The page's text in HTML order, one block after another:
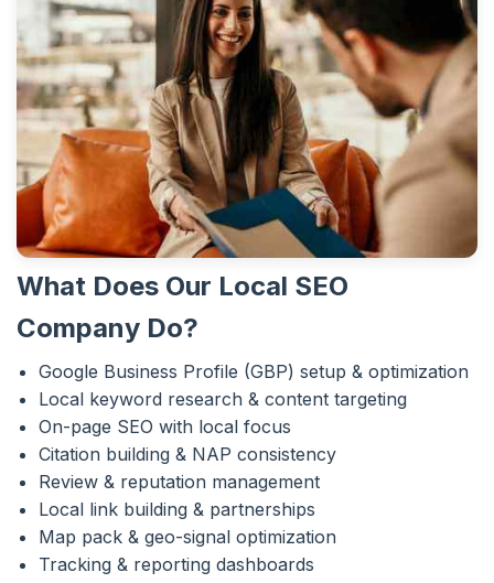
What Does Our Local SEO
Company Do?
Google Business Profile (GBP) setup & optimization
Local keyword research & content targeting
On-page SEO with local focus
Citation building & NAP consistency
Review & reputation management
Local link building & partnerships
Map pack & geo-signal optimization
Tracking & reporting dashboards